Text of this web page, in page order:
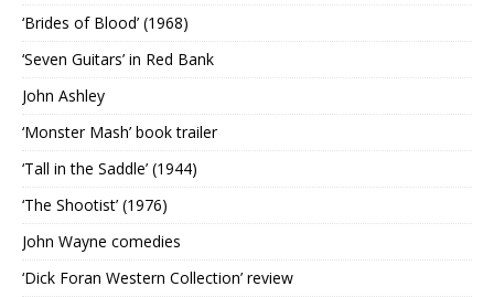
‘Brides of Blood’ (1968)
‘Seven Guitars’ in Red Bank
John Ashley
‘Monster Mash’ book trailer
‘Tall in the Saddle’ (1944)
‘The Shootist’ (1976)
John Wayne comedies
‘Dick Foran Western Collection’ review